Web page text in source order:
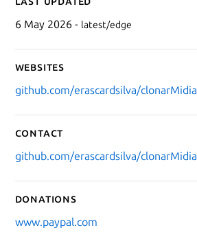
6 May 2026 - latest/edge
Websites
github.com/erascardsilva/clonarMidia
Contact
github.com/erascardsilva/clonarMidia
Donations
www.paypal.com